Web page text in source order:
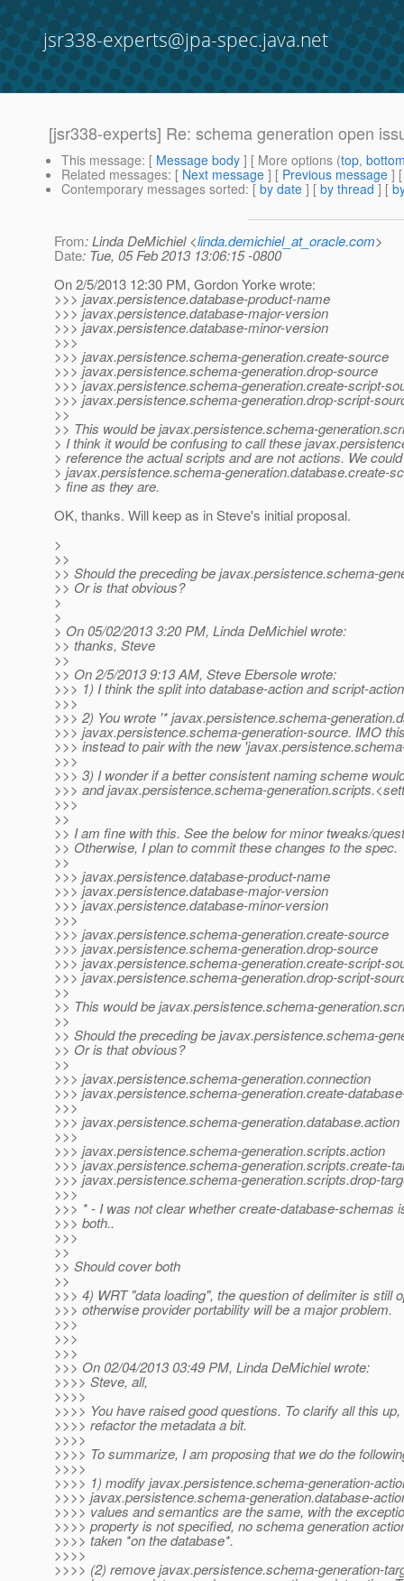
jsr338-experts@jpa-spec.java.net
[jsr338-experts] Re: schema generation open
This message: [ Message body ] [ More options (top,
Related messages: [ Next message ] [ Previous message ]
Contemporary messages sorted: [ by date ] [ by thread ] [
From: Linda DeMichiel <linda.demichiel_at_oracle.com>
Date: Tue, 05 Feb 2013 13:06:15 -0800
On 2/5/2013 12:30 PM, Gordon Yorke wrote:
>>> javax.persistence.database-product-name
>>> javax.persistence.database-major-version
>>> javax.persistence.database-minor-version
>>>
>>> javax.persistence.schema-generation.create-source
>>> javax.persistence.schema-generation.drop-source
>>> javax.persistence.schema-generation.create-script-
>>> javax.persistence.schema-generation.drop-script-
>>
>> This would be javax.persistence.schema-
> I think it would be confusing to call these
> reference the actual scripts and are not actions. We
> javax.persistence.schema-generation.database.create-
> fine as they are.
OK, thanks. Will keep as in Steve's initial proposal.
>
>>
>> Should the preceding be javax.persistence.schema-
>> Or is that obvious?
>
>
> On 05/02/2013 3:20 PM, Linda DeMichiel wrote:
>> thanks, Steve
>>
>> On 2/5/2013 9:13 AM, Steve Ebersole wrote:
>>> 1) I think the split into database-action and script-
>>>
>>> 2) You wrote '* javax.persistence.schema-
>>> javax.persistence.schema-generation-source. IMO
>>> instead to pair with the new
>>>
>>> 3) I wonder if a better consistent naming scheme
>>> and javax.persistence.schema-
>>>
>>
>> I am fine with this. See the below for minor tweaks/
>> Otherwise, I plan to commit these changes to the spec.
>>
>>> javax.persistence.database-product-name
>>> javax.persistence.database-major-version
>>> javax.persistence.database-minor-version
>>>
>>> javax.persistence.schema-generation.create-source
>>> javax.persistence.schema-generation.drop-source
>>> javax.persistence.schema-generation.create-script-
>>> javax.persistence.schema-generation.drop-script-
>>
>> This would be javax.persistence.schema-
>>
>> Should the preceding be javax.persistence.schema-
>> Or is that obvious?
>>
>>> javax.persistence.schema-generation.connection
>>> javax.persistence.schema-generation.create-
>>>
>>> javax.persistence.schema-generation.database.action
>>>
>>> javax.persistence.schema-generation.scripts.action
>>> javax.persistence.schema-generation.scripts.create-
>>> javax.persistence.schema-generation.scripts.drop-
>>>
>>> * - I was not clear whether create-database-
>>> both..
>>>
>>
>> Should cover both
>>
>>> 4) WRT "data loading", the question of delimiter is still
>>> otherwise provider portability will be a major problem.
>>>
>>>
>>>
>>> On 02/04/2013 03:49 PM, Linda DeMichiel wrote:
>>>> Steve, all,
>>>>
>>>> You have raised good questions. To clarify all this
>>>> refactor the metadata a bit.
>>>>
>>>> To summarize, I am proposing that we do the
>>>>
>>>> 1) modify javax.persistence.schema-generation-
>>>> javax.persistence.schema-generation.database-
>>>> values and semantics are the same, with the
>>>> property is not specified, no schema generation
>>>> taken *on the database*.
>>>>
>>>> (2) remove javax.persistence.schema-generation-